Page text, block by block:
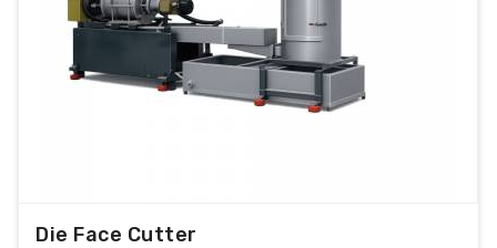
Die Face Cutter